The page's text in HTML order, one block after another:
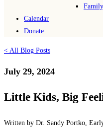
Calendar
Donate
< All Blog Posts
July 29, 2024
Little Kids, Big
Written by Dr. Sandy Portko,